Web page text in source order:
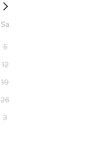
Sa
5
12
19
26
3